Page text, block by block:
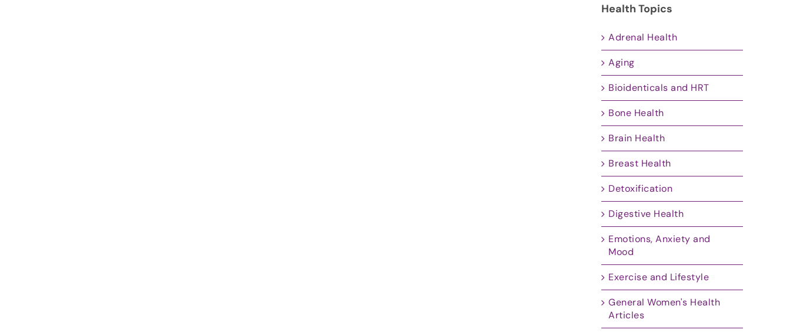
Health Topics
Adrenal Health
Aging
Bioidenticals and HRT
Bone Health
Brain Health
Breast Health
Detoxification
Digestive Health
Emotions, Anxiety and
Mood
Exercise and Lifestyle
General Women's Health
Articles